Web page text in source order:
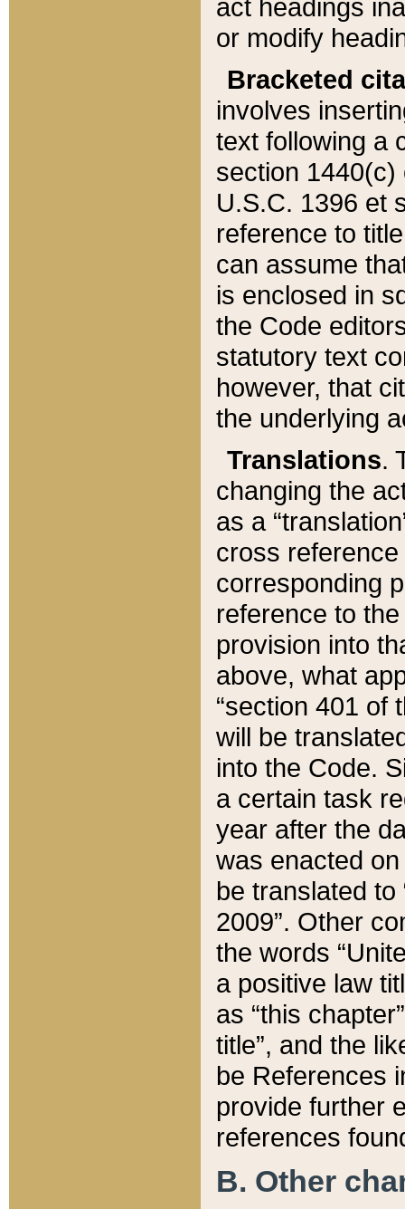
act headings
or modify
Bracketed
involves
text following a
section 1440(c)
U.S.C. 1396 et
reference to
can assume
is enclosed in
the Code
statutory text
however, that
the underlying
Translations.
changing the
as a
cross
corresponding
reference to
provision into
above, what
“section 401 of
will be
into the Code.
a certain task
year after the
was enacted
be translated
2009”. Other
the words
a positive law
as “this
title”, and the
be References
provide further
references
B. Other